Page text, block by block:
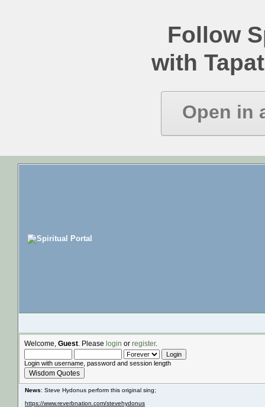
Follow
with
Open in
Welcome, Guest . Please login or register.
Login with username, password and session length
Wisdom Quotes
News: Steve Hydonus perform this original sing;
https://www.reverbnation.com/stevehydonus